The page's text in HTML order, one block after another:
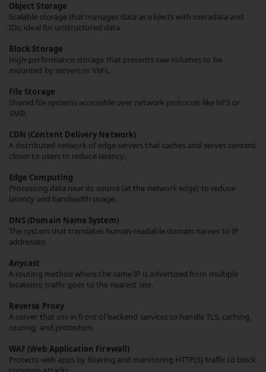
Object Storage
Scalable storage that manages data as objects with metadata and
IDs, ideal for unstructured data.
Block Storage
High-performance storage that presents raw volumes to be
mounted by servers or VMs.
File Storage
Shared file systems accessible over network protocols like NFS or
SMB.
CDN (Content Delivery Network)
A distributed network of edge servers that caches and serves content
closer to users to reduce latency.
Edge Computing
Processing data near its source (at the network edge) to reduce
latency and bandwidth usage.
DNS (Domain Name System)
The system that translates human-readable domain names to IP
addresses.
Anycast
A routing method where the same IP is advertised from multiple
locations; traffic goes to the nearest site.
Reverse Proxy
A server that sits in front of backend services to handle TLS, caching,
routing, and protection.
WAF (Web Application Firewall)
Protects web apps by filtering and monitoring HTTP(S) traffic to block